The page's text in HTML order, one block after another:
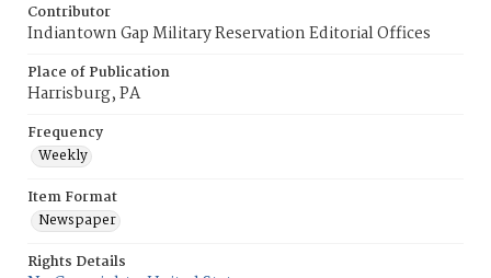
Contributor
Indiantown Gap Military Reservation Editorial Offices
Place of Publication
Harrisburg, PA
Frequency
Weekly
Item Format
Newspaper
Rights Details